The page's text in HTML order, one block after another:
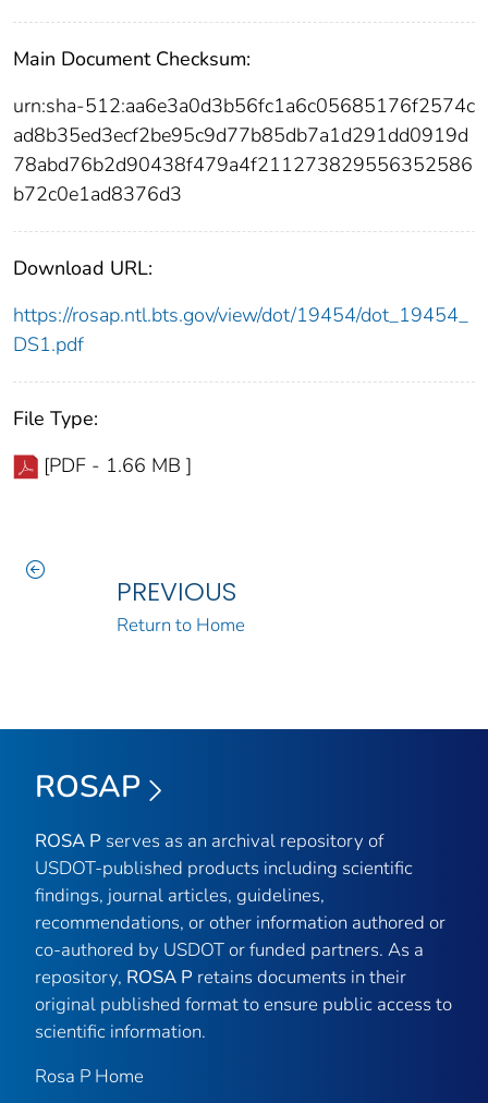
Main Document Checksum:
urn:sha-512:aa6e3a0d3b56fc1a6c05685176f2574c
ad8b35ed3ecf2be95c9d77b85db7a1d291dd0919d
78abd76b2d90438f479a4f211273829556352586
b72c0e1ad8376d3
Download URL:
https://rosap.ntl.bts.gov/view/dot/19454/dot_19454_
DS1.pdf
File Type:
[PDF - 1.66 MB ]
PREVIOUS
Return to Home
ROSAP
ROSA P serves as an archival repository of
USDOT-published products including scientific
findings, journal articles, guidelines,
recommendations, or other information authored or
co-authored by USDOT or funded partners. As a
repository, ROSA P retains documents in their
original published format to ensure public access to
scientific information.
Rosa P Home